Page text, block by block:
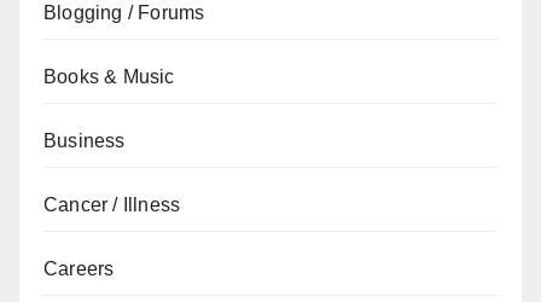
Blogging / Forums
Books & Music
Business
Cancer / Illness
Careers